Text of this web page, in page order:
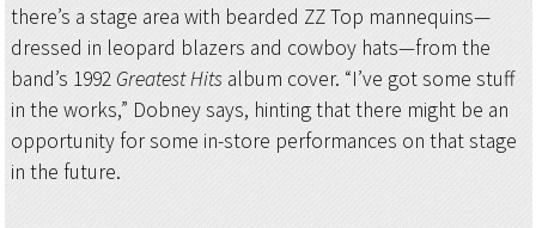
there’s a stage area with bearded ZZ Top mannequins—
dressed in leopard blazers and cowboy hats—from the
band’s 1992 Greatest Hits album cover. “I’ve got some stuff
in the works,” Dobney says, hinting that there might be an
opportunity for some in-store performances on that stage
in the future.